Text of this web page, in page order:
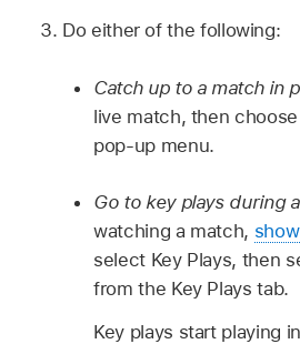
Do either of the following:
Catch up to a match in
live match, then
pop-up menu.
Go to key plays during
watching a match,
select Key Plays, then
from the Key Plays tab.
Key plays start playing